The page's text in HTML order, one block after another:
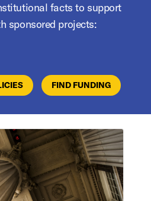
facts to support
sponsored projects:
FIND FUNDING